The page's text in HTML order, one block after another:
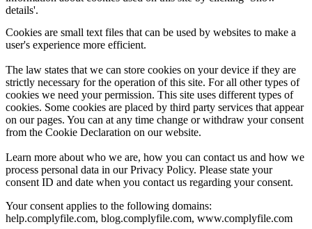
details'.
Cookies are small text files that can be used by websites to make a
user's experience more efficient.
The law states that we can store cookies on your device if they are
strictly necessary for the operation of this site. For all other types of
cookies we need your permission. This site uses different types of
cookies. Some cookies are placed by third party services that appear
on our pages. You can at any time change or withdraw your consent
from the Cookie Declaration on our website.
Learn more about who we are, how you can contact us and how we
process personal data in our Privacy Policy. Please state your
consent ID and date when you contact us regarding your consent.
Your consent applies to the following domains:
help.complyfile.com, blog.complyfile.com, www.complyfile.com